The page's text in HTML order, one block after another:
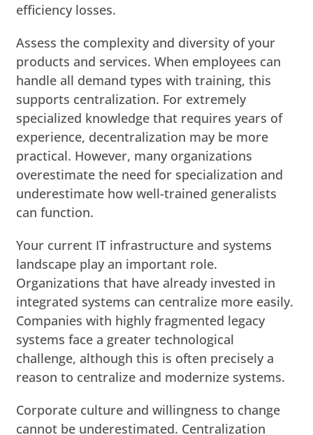
efficiency losses.
Assess the complexity and diversity of your
products and services. When employees can
handle all demand types with training, this
supports centralization. For extremely
specialized knowledge that requires years of
experience, decentralization may be more
practical. However, many organizations
overestimate the need for specialization and
underestimate how well-trained generalists
can function.
Your current IT infrastructure and systems
landscape play an important role.
Organizations that have already invested in
integrated systems can centralize more easily.
Companies with highly fragmented legacy
systems face a greater technological
challenge, although this is often precisely a
reason to centralize and modernize systems.
Corporate culture and willingness to change
cannot be underestimated. Centralization